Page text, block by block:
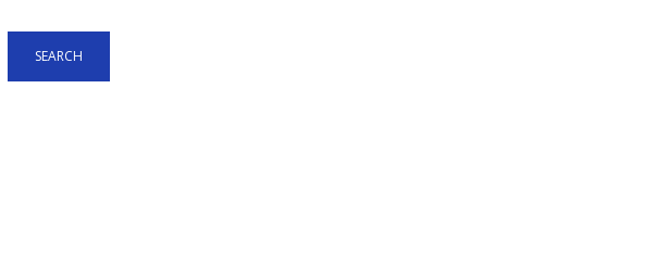
SEARCH